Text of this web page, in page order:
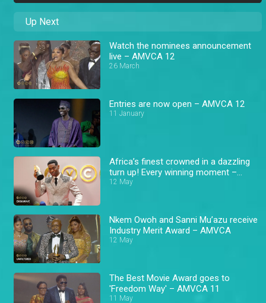
Up Next
Watch the nominees announcement
live – AMVCA 12
26 March
Entries are now open – AMVCA 12
11 January
Africa’s finest crowned in a dazzling
turn up! Every winning moment –
AMVCA
12 May
Nkem Owoh and Sanni Mu’azu receive
Industry Merit Award – AMVCA
12 May
The Best Movie Award goes to
'Freedom Way' – AMVCA 11
11 May